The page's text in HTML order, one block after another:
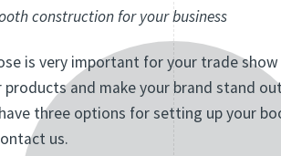
construction for your business
is very important for your trade
and make your brand stand
three options for setting up your
us.